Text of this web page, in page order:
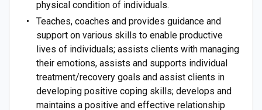
physical condition of individuals.
Teaches, coaches and provides guidance and
support on various skills to enable productive
lives of individuals; assists clients with managing
their emotions, assists and supports individual
treatment/recovery goals and assist clients in
developing positive coping skills; develops and
maintains a positive and effective relationship